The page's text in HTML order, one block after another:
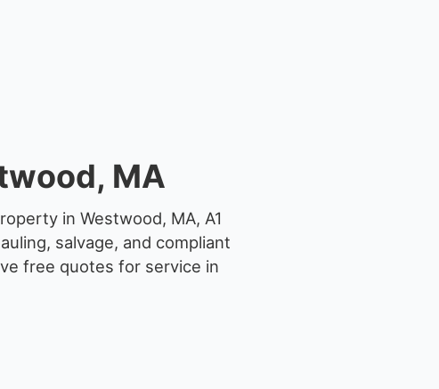
MA
in Westwood, MA, A1
salvage, and compliant
free quotes for service in